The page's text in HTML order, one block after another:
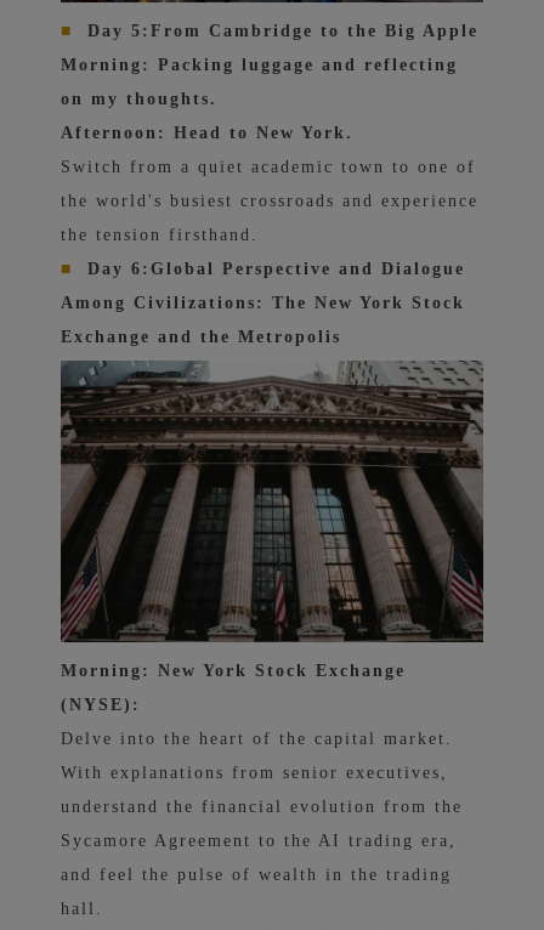
■ Day 5: From Cambridge to the Big Apple
Morning: Packing luggage and reflecting
on my thoughts.
Afternoon: Head to New York.
Switch from a quiet academic town to one of
the world's busiest crossroads and experience
the tension firsthand.
■
Day 6: Global Perspective and Dialogue
Among Civilizations: The New York Stock
Exchange and the Metropolis
Morning: New York Stock Exchange
(NYSE):
Delve into the heart of the capital market.
With explanations from senior executives,
understand the financial evolution from the
Sycamore Agreement to the AI ​​trading era,
and feel the pulse of wealth in the trading
hall.